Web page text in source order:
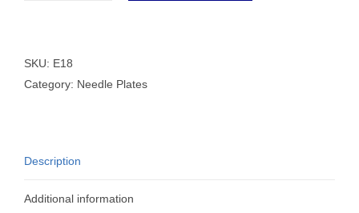
quantity
SKU: E18
Category: Needle Plates
Description
Additional information